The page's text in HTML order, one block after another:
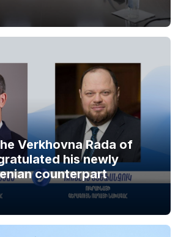
Verkhovna Rada of
his newly
counterpart